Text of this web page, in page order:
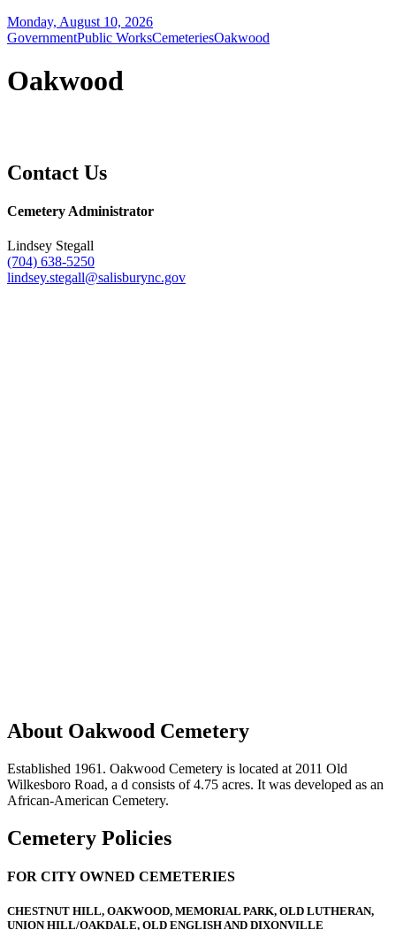
Monday, August 10, 2026
GovernmentPublic WorksCemeteriesOakwood
Oakwood
Contact Us
Cemetery Administrator
Lindsey Stegall
(704) 638-5250
lindsey.stegall@salisburync.gov
About Oakwood Cemetery
Established 1961. Oakwood Cemetery is located at 2011 Old
Wilkesboro Road, a d consists of 4.75 acres. It was developed as an
African-American Cemetery.
Cemetery Policies
FOR CITY OWNED CEMETERIES
CHESTNUT HILL, OAKWOOD, MEMORIAL PARK, OLD LUTHERAN,
UNION HILL/OAKDALE, OLD ENGLISH AND DIXONVILLE